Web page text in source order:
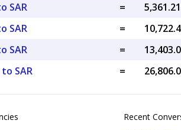
SAR
=
SAR
=
SAR
=
to SAR
=
Recent